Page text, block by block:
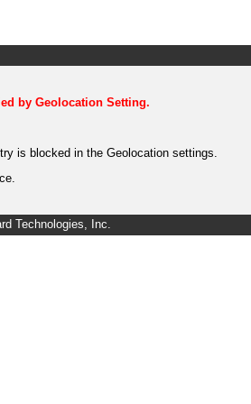
by Geolocation Setting.
is blocked in the Geolocation settings.
Technologies, Inc.